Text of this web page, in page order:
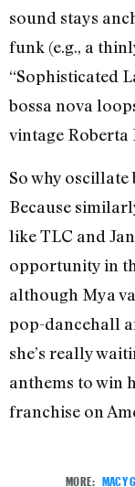
sound stays
funk (e.g., a
“Sophisticated
bossa nova
vintage Roberta
So why oscillate
Because
like TLC and
opportunity in
although Mya
pop-dancehall
she’s really
anthems to win
franchise on
MORE: MACY